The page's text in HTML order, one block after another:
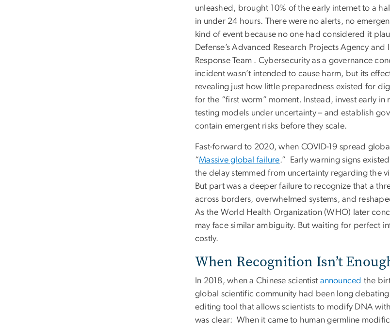
unleashed, brought 10% of the early internet to a
in under 24 hours. There were no alerts, no
kind of event because no one had considered it
Defense’s Advanced Research Projects Agency
Response Team . Cybersecurity as a governance
incident wasn’t intended to cause harm, but its
revealing just how little preparedness existed for
for the “first worm” moment. Instead, invest early
testing models under uncertainty – and establish
contain emergent risks before they scale.
Fast-forward to 2020, when COVID-19 spread
“Massive global failure.” Early warning signs
the delay stemmed from uncertainty regarding the
But part was a deeper failure to recognize that a
across borders, overwhelmed systems, and
As the World Health Organization (WHO) later
may face similar ambiguity. But waiting for perfect
costly.
When Recognition Isn’t
In 2018, when a Chinese scientist announced the
global scientific community had been long
editing tool that allows scientists to modify DNA
was clear: When it came to human germline